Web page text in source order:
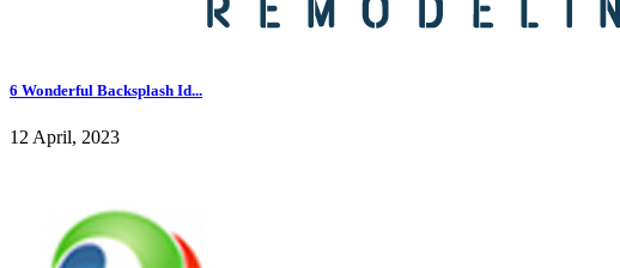
6 Wonderful Backsplash Id...
12 April, 2023